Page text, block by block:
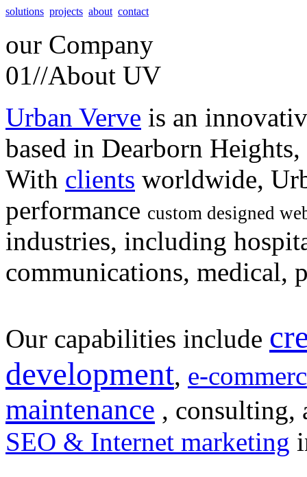
solutions projects about contact
our Company
01//About UV
Urban Verve is an
based in Dearborn
With clients worldwide,
performance custom designed
industries, including
communications, medical,
Our capabilities include
development, e-
maintenance , consulting,
SEO & Internet marketing